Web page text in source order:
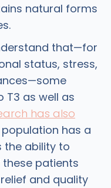
natural forms
that—for
status, stress,
T3 as well as
has also
has a
the ability to
these patients
and quality